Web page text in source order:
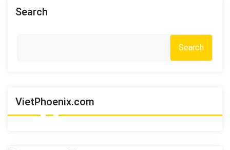
Search
Search
VietPhoenix.com